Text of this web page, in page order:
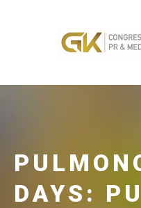
DAYS: